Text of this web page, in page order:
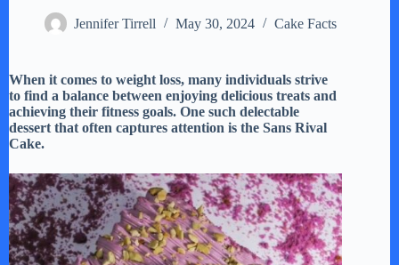
Jennifer Tirrell May 30, 2024 Cake Facts
When it comes to weight loss, many individuals strive
to find a balance between enjoying delicious treats and
achieving their fitness goals. One such delectable
dessert that often captures attention is the Sans Rival
Cake.